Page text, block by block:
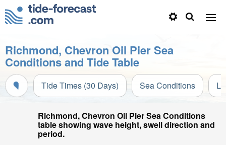
Richmond, Chevron Oil Pier Sea
Conditions and Tide Table
Tide Times (30 Days) Sea Conditions
Richmond, Chevron Oil Pier Sea Conditions
table showing wave height, swell direction and
period.